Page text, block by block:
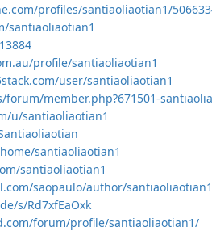
profiles/santiaoliaotian1/
santiaoliaotian1
profile/santiaoliaotian1
user/santiaoliaotian1
member.php?671501-
u/santiaoliaotian1
santiaoliaotian1
santiaoliaotian1
saopaulo/author/
s/Rd7xfEaOxk
forum/profile/santiaoliaotian1/